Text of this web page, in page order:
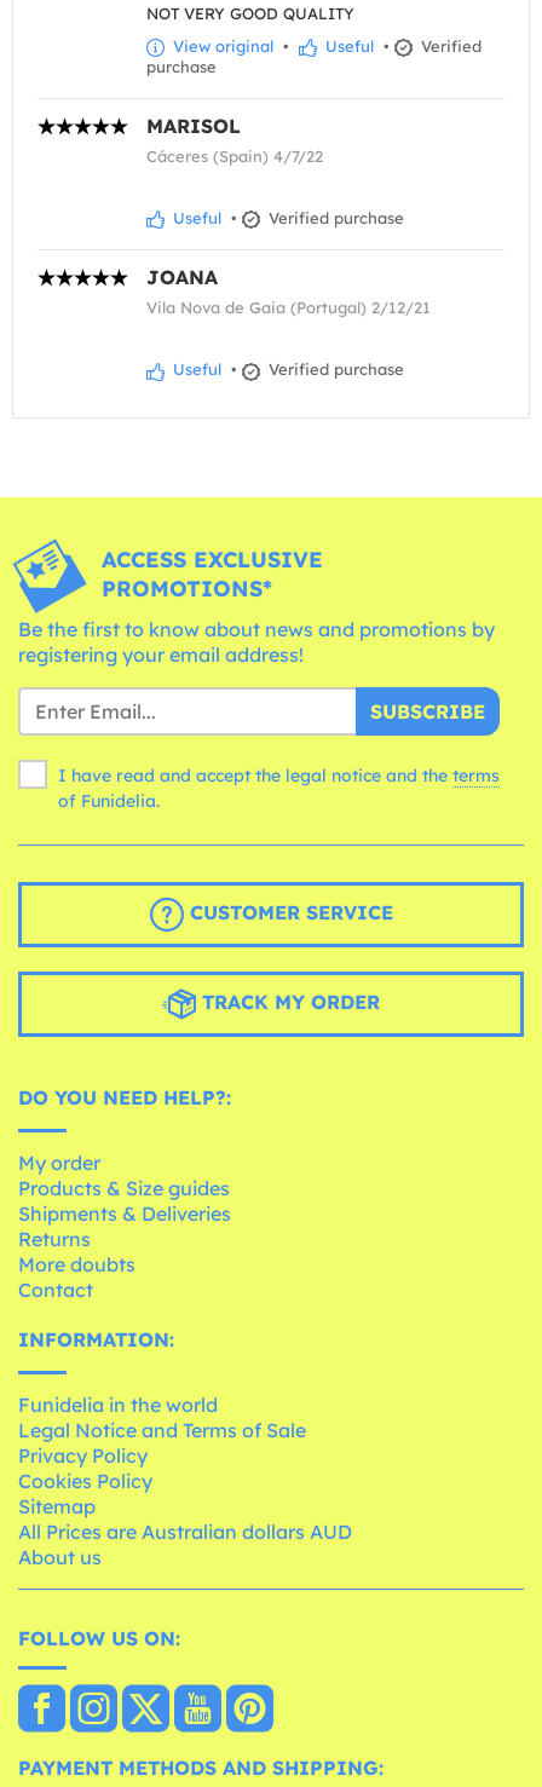
NOT VERY GOOD QUALITY
View original • Useful •
Verified
purchase
MARISOL
Cáceres (Spain) 4/7/22
Useful • Verified purchase
JOANA
Vila Nova de Gaia (Portugal) 2/12/21
Useful • Verified purchase
ACCESS EXCLUSIVE
PROMOTIONS*
Be the first to know about news and promotions by
registering your email address!
SUBSCRIBE
I have read and accept the legal notice and the terms
of Funidelia.
CUSTOMER SERVICE
TRACK MY ORDER
DO YOU NEED HELP?:
My order
Products & Size guides
Shipments & Deliveries
Returns
More doubts
Contact
INFORMATION:
Funidelia in the world
Legal Notice and Terms of Sale
Privacy Policy
Cookies Policy
Sitemap
All Prices are Australian dollars AUD
About us
FOLLOW US ON:
PAYMENT METHODS AND SHIPPING: